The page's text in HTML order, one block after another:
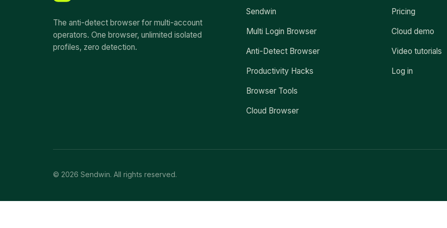
The anti-detect browser for multi-account
operators. One browser, unlimited isolated
profiles, zero detection.
Sendwin
Multi Login Browser
Anti-Detect Browser
Productivity Hacks
Browser Tools
Cloud Browser
Pricing
Cloud demo
Video tutorials
Log in
© 2026 Sendwin. All rights reserved.